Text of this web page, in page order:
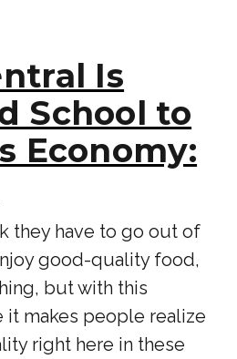
Is
School to
Economy:
they have to go out of
good-quality food,
but with this
it makes people realize
right here in these